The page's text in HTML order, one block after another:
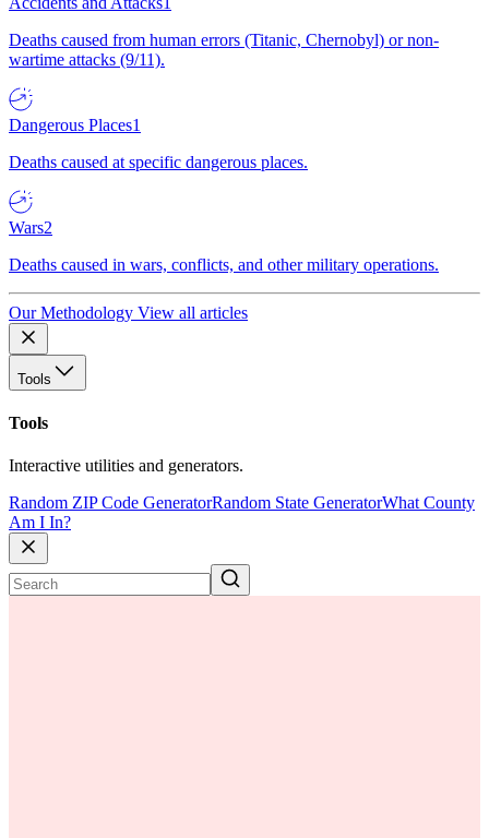
Deaths caused from human errors (Titanic, Chernobyl) or non-
wartime attacks (9/11).
Dangerous Places1
Deaths caused at specific dangerous places.
Wars2
Deaths caused in wars, conflicts, and other military operations.
Our Methodology View all articles
Tools
Tools
Interactive utilities and generators.
Random ZIP Code GeneratorRandom State GeneratorWhat County
Am I In?